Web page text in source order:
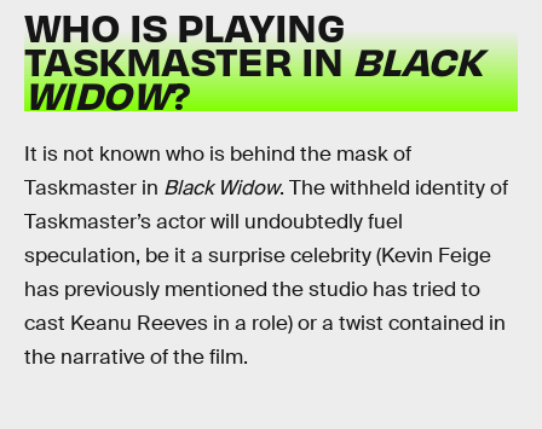
WHO IS PLAYING
TASKMASTER INBLACK
WIDOW?
It is not known who is behind the mask of
Taskmaster in Black Widow. The withheld identity of
Taskmaster’s actor will undoubtedly fuel
speculation, be it a surprise celebrity (Kevin Feige
has previously mentioned the studio has tried to
cast Keanu Reeves in a role) or a twist contained in
the narrative of the film.